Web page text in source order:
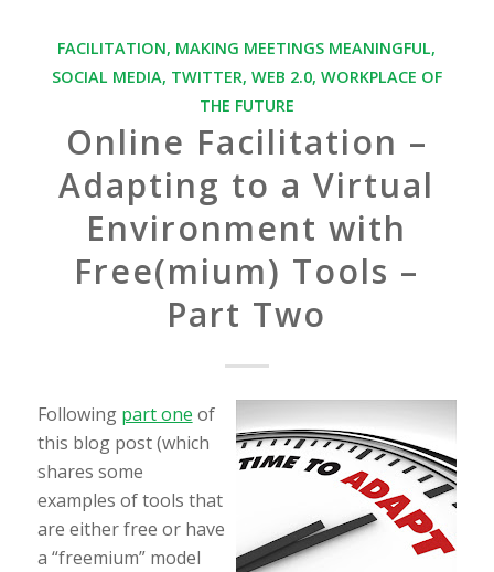
FACILITATION, MAKING MEETINGS MEANINGFUL,
SOCIAL MEDIA, TWITTER, WEB 2.0, WORKPLACE OF
THE FUTURE
Online Facilitation –
Adapting to a Virtual
Environment with
Free(mium) Tools –
Part Two
Following part one of
this blog post (which
shares some
examples of tools that
are either free or have
a “freemium” model